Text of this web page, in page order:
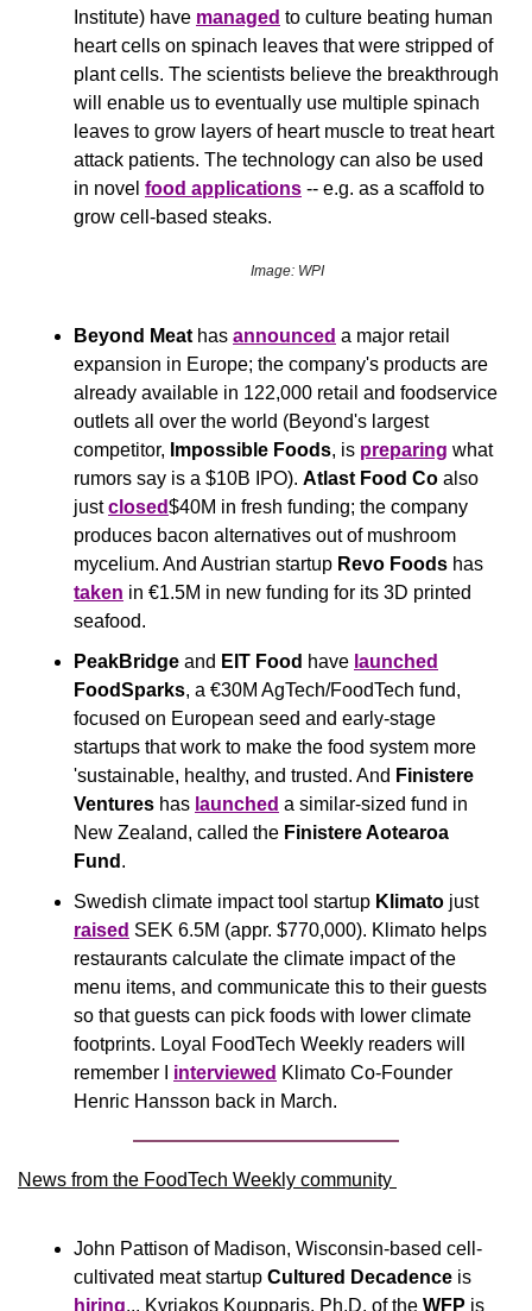
Institute) have managed to culture beating human
heart cells on spinach leaves that were stripped of
plant cells. The scientists believe the breakthrough
will enable us to eventually use multiple spinach
leaves to grow layers of heart muscle to treat heart
attack patients. The technology can also be used
in novel food applications -- e.g. as a scaffold to
grow cell-based steaks.
Image: WPI
Beyond Meat has announced a major retail
expansion in Europe; the company's products are
already available in 122,000 retail and foodservice
outlets all over the world (Beyond's largest
competitor, Impossible Foods, is preparing what
rumors say is a $10B IPO). Atlast Food Co also
just closed$40M in fresh funding; the company
produces bacon alternatives out of mushroom
mycelium. And Austrian startup Revo Foods
taken in €1.5M in new funding for its 3D printed
seafood.
PeakBridge and EIT Food have launched
FoodSparks, a €30M AgTech/FoodTech fund,
focused on European seed and early-stage
startups that work to make the food system more
'sustainable, healthy, and trusted. And Finistere
Ventures has launched a similar-sized fund in
New Zealand, called the Finistere Aotearoa
Fund .
Swedish climate impact tool startup Klimato
just
raised SEK 6.5M (appr. $770,000). Klimato helps
restaurants calculate the climate impact of the
menu items, and communicate this to their guests
so that guests can pick foods with lower climate
footprints. Loyal FoodTech Weekly readers will
remember I interviewed Klimato Co-Founder
Henric Hansson back in March.
News from the FoodTech Weekly community
John Pattison of Madison, Wisconsin-based cell-
cultivated meat startup Cultured Decadence
hiring... Kyriakos Koupparis, Ph.D. of the WFP